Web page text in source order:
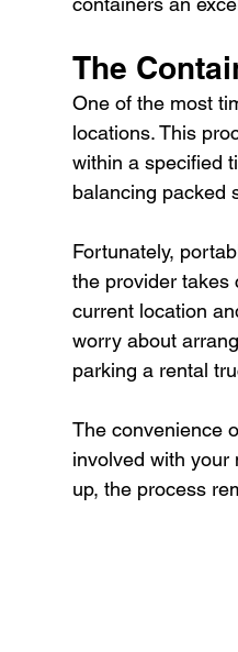
The
One of the most
locations. This
within a specified
balancing packed
Fortunately,
the provider takes
current location
worry about
parking a rental
The convenience
involved with your
up, the process